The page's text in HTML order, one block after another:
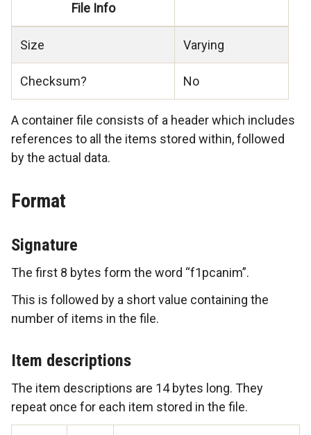
File Info
Size Varying
Checksum? No
A container file consists of a header which includes
references to all the items stored within, followed
by the actual data.
Format
Signature
The first 8 bytes form the word “f1pcanim”.
This is followed by a short value containing the
number of items in the file.
Item descriptions
The item descriptions are 14 bytes long. They
repeat once for each item stored in the file.